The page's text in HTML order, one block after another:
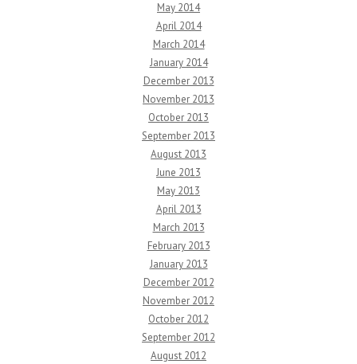
May 2014
April 2014
March 2014
January 2014
December 2013
November 2013
October 2013
September 2013
August 2013
June 2013
May 2013
April 2013
March 2013
February 2013
January 2013
December 2012
November 2012
October 2012
September 2012
August 2012